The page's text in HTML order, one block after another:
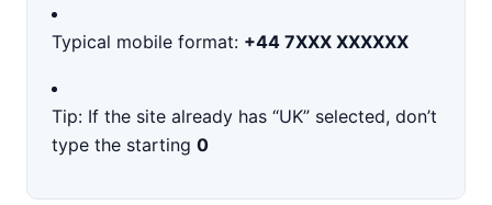
Typical mobile format: +44 7XXX XXXXXX
Tip: If the site already has “UK” selected, don’t
type the starting 0